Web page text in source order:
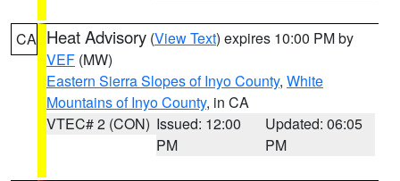
CA Heat Advisory (View Text) expires 10:00 PM by
VEF (MW)
Eastern Sierra Slopes of Inyo County, White
Mountains of Inyo County, in CA
VTEC# 2 (CON) Issued: 12:00
PM
Updated: 06:05
PM